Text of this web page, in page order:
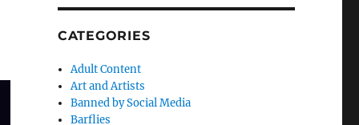
CATEGORIES
Adult Content
Art and Artists
Banned by Social Media
Barflies